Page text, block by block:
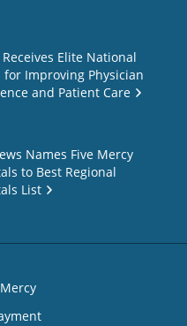
Elite National
for Improving Physician
and Patient Care
Names Five Mercy
to Best Regional
List